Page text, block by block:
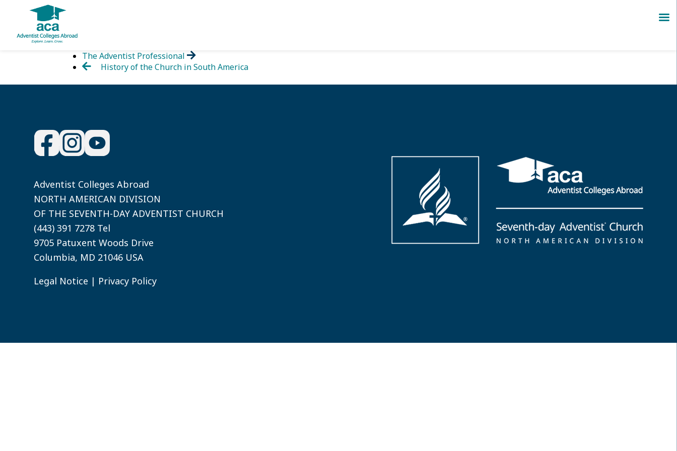
The Adventist Professional
History of the Church in South America
Adventist Colleges Abroad
NORTH AMERICAN DIVISION
OF THE SEVENTH-DAY ADVENTIST CHURCH
(443) 391 7278 Tel
9705 Patuxent Woods Drive
Columbia, MD 21046 USA
Legal Notice | Privacy Policy